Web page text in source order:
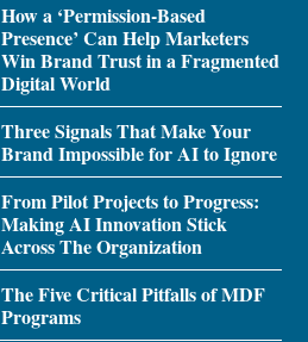
How a ‘Permission-Based
Presence’ Can Help Marketers
Win Brand Trust in a Fragmented
Digital World
Three Signals That Make Your
Brand Impossible for AI to Ignore
From Pilot Projects to Progress:
Making AI Innovation Stick
Across The Organization
The Five Critical Pitfalls of MDF
Programs